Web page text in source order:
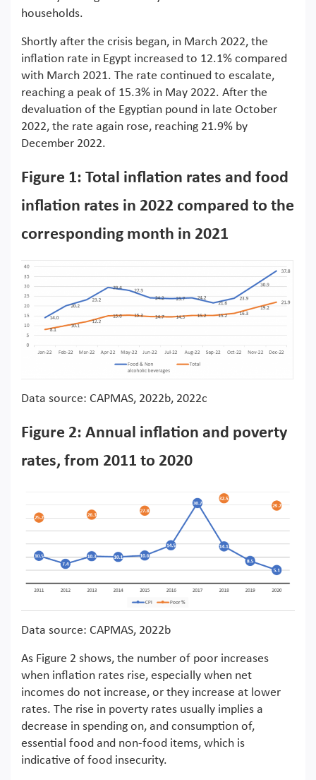
households.
Shortly after the crisis began, in March 2022, the
inflation rate in Egypt increased to 12.1% compared
with March 2021. The rate continued to escalate,
reaching a peak of 15.3% in May 2022. After the
devaluation of the Egyptian pound in late October
2022, the rate again rose, reaching 21.9% by
December 2022.
Figure 1: Total inflation rates and food
inflation rates in 2022 compared to the
corresponding month in 2021
Data source: CAPMAS, 2022b, 2022c
Figure 2: Annual inflation and poverty
rates, from 2011 to 2020
Data source: CAPMAS, 2022b
As Figure 2 shows, the number of poor increases
when inflation rates rise, especially when net
incomes do not increase, or they increase at lower
rates. The rise in poverty rates usually implies a
decrease in spending on, and consumption of,
essential food and non-food items, which is
indicative of food insecurity.